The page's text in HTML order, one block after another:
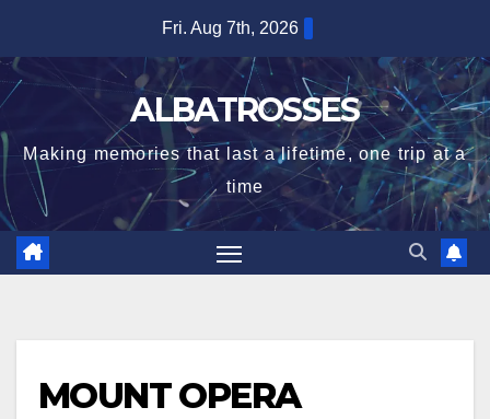
content
Fri. Aug 7th, 2026
ALBATROSSES
Making memories that last a lifetime, one trip at a
time
MOUNT OPERA